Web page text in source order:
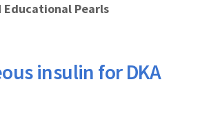
Educational Pearls
insulin for DKA